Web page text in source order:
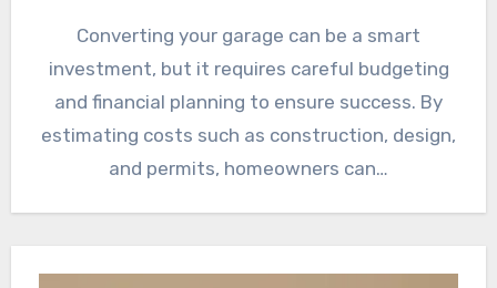
Converting your garage can be a smart
investment, but it requires careful budgeting
and financial planning to ensure success. By
estimating costs such as construction, design,
and permits, homeowners can…